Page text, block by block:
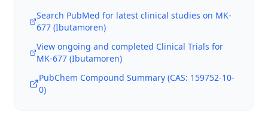
Search PubMed for latest clinical studies on MK-
677 (Ibutamoren)
View ongoing and completed Clinical Trials for
MK-677 (Ibutamoren)
PubChem Compound Summary (CAS: 159752-10-
0)